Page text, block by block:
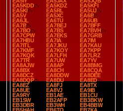
EA5KDD
EA5KDZ
EA5KFI
EA5KI
EA5RL
EA5UJ
EA5V
EA5XC
EA6B
EA6JL
EA6TU
EA6UB
EA7B
EA7BEJ
EA7BFF
EA7BO
EA7BS
EA7BVH
EA7CPW
EA7EKS
EA7GRB
EA7HBU
EA7IA
EA7IM
EA7ITL
EA7JKU
EA7KAU
EA7KMF
EA7KOY
EA7KPP
EA7KQK
EA7LFH
EA7LRZ
EA7TR
EA7UW
EA7YV
EA8AJW
EA8AP
EA8BMG
EA8BX
EA8CH
EA8CQA
EA8DCZ
EA8DDW
EA8DEE
EA8DQP
EA8DU
EA8ED
EA8EZ
EA8FJ
EA8TX
EA8UE
EA8VJ
EA9IB
EA9RY
EB1AE
EB1CU
EB1SW
EB2AFP
EB3BKW
EB3DBR
EB3WH
EB4BBW